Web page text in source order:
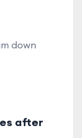
down
after